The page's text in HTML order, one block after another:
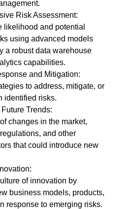
Risk Assessment:
likelihood and potential
using advanced models
a robust data warehouse
capabilities.
and Mitigation:
to address, mitigate, or
identified risks.
Trends:
changes in the market,
and other
that could introduce new
of innovation by
business models, products,
response to emerging risks.